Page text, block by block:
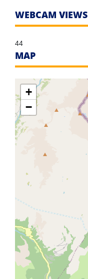
WEBCAM VIEWS
44
MAP
+
−